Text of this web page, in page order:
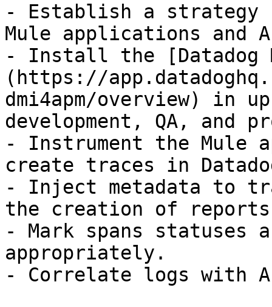
- Establish a
Mule applications and
- Install the [Datadog
(https://
dmi4apm/overview) in
development, QA, and
- Instrument the Mule
create traces in
- Inject metadata to
the creation of reports
- Mark spans statuses
appropriately.
- Correlate logs with